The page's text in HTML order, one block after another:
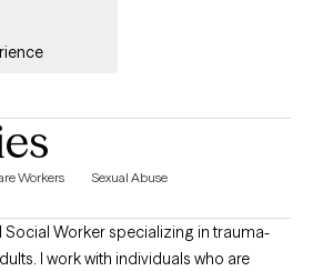
Workers
Sexual Abuse
Social Worker specializing in trauma-
I work with individuals who are